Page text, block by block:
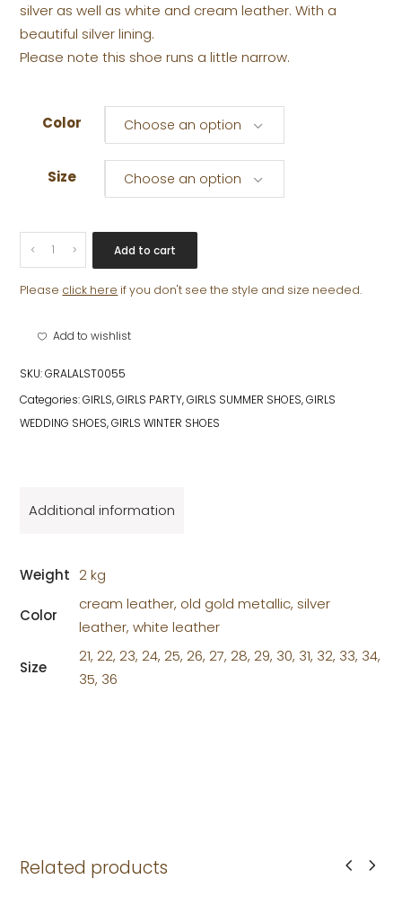
silver as well as white and cream leather. With a
beautiful silver lining.
Please note this shoe runs a little narrow.
Color Choose an option
Size Choose an option
SIENA
quantity
Add to cart
Please click here if you don't see the style and size needed.
Add to wishlist
SKU:GRALALST0055
Categories:GIRLS,GIRLS PARTY,GIRLS SUMMER SHOES,GIRLS
WEDDING SHOES,GIRLS WINTER SHOES
Additional information
Weight 2 kg
Color
cream leather, old gold metallic, silver
leather, white leather
Size
21, 22, 23, 24, 25, 26, 27, 28, 29, 30, 31, 32, 33, 34,
35, 36
Related products